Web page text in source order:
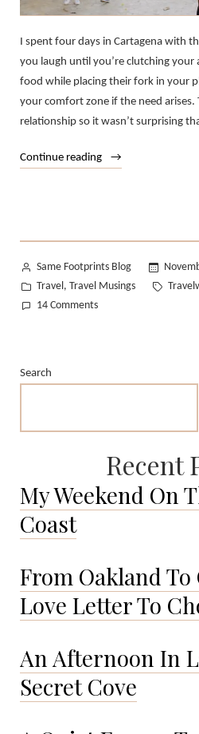
I spent four days in Cartagena with
you laugh until you’re clutching
food while placing their fork in your
your comfort zone if the need arises.
relationship so it wasn’t surprising
Continue reading
“Traveling
Posted
by
Same Footprints Blog
Posted
in
Travel, Travel Musings Tags:
14 Commentson
Search
Recent
My Weekend On
Coast
From Oakland To
Love Letter To
An Afternoon In
Secret Cove